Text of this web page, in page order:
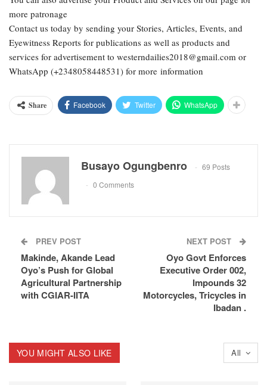
more patronage
Contact us today by sending your Stories, Articles, Events, and
Eyewitness Reports for publications as well as products and
services for advertisement to westerndailies2018@gmail.com or
WhatsApp (+2348058448531) for more information
Share Facebook Twitter WhatsApp
Busayo Ogungbenro
69 Posts
0 Comments
PREV POST
Makinde, Akande Lead
Oyo’s Push for Global
Agricultural Partnership
with CGIAR-IITA
NEXT POST
Oyo Govt Enforces
Executive Order 002,
Impounds 32
Motorcycles, Tricycles in
Ibadan .
All
YOU MIGHT ALSO LIKE